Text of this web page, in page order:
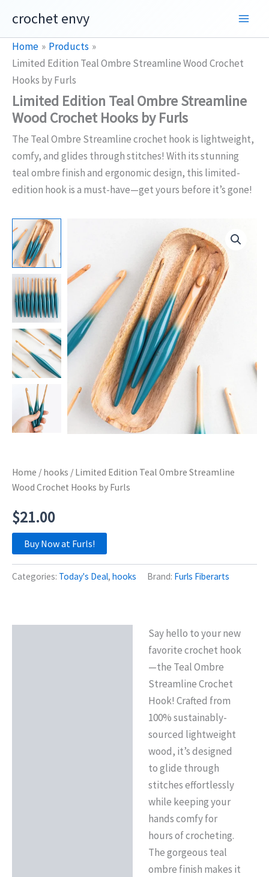
content
crochet envy
Home
Products
Limited Edition Teal Ombre Streamline Wood Crochet
Hooks by Furls
Limited Edition Teal Ombre Streamline
Wood Crochet Hooks by Furls
The Teal Ombre Streamline crochet hook is lightweight,
comfy, and glides through stitches! With its stunning
teal ombre finish and ergonomic design, this limited-
edition hook is a must-have—get yours before it’s gone!
Home / hooks / Limited Edition Teal Ombre Streamline
Wood Crochet Hooks by Furls
$21.00
Buy Now at Furls!
Categories: Today's Deal, hooks Brand: Furls Fiberarts
Say hello to your new
favorite crochet hook
—the Teal Ombre
Streamline Crochet
Hook! Crafted from
100% sustainably-
sourced lightweight
wood, it’s designed
to glide through
stitches effortlessly
while keeping your
hands comfy for
hours of crocheting.
The gorgeous teal
ombre finish makes it